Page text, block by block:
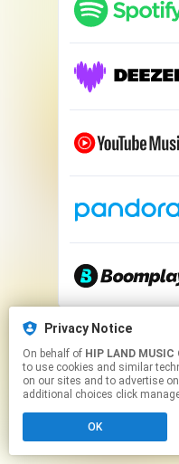
Privacy Notice
On behalf of HIP LAND MUSIC
to use cookies and similar
on our sites and to advertise
additional choices click
OK
This page
Click hereto